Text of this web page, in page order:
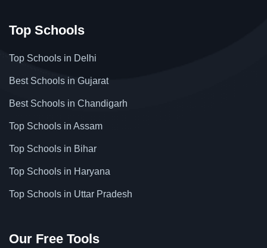
Top Schools
Top Schools in Delhi
Best Schools in Gujarat
Best Schools in Chandigarh
Top Schools in Assam
Top Schools in Bihar
Top Schools in Haryana
Top Schools in Uttar Pradesh
Our Free Tools